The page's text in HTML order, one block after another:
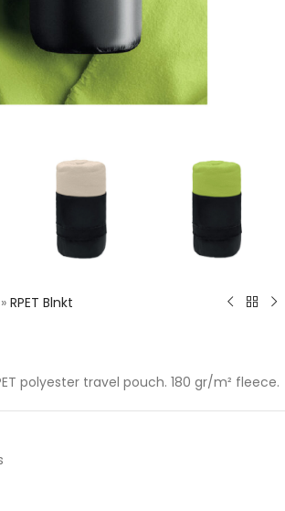
» RPET Blnkt
polyester travel pouch. 180 gr/m² fleece.